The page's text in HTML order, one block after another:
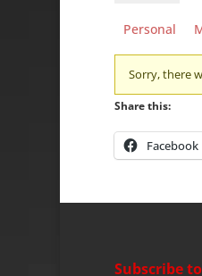
Personal
Sorry, there
Share this:
Facebook
Subscribe